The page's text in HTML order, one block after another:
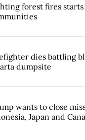
forest fires
dies battling
dumpsite
wants to close
Japan and